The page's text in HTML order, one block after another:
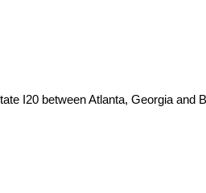
I20 between Atlanta, Georgia and